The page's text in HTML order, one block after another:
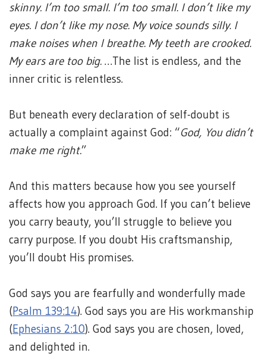
skinny. I’m too small. I’m too small. I don’t like my
eyes. I don’t like my nose. My voice sounds silly. I
make noises when I breathe. My teeth are crooked.
My ears are too big. …The list is endless, and the
inner critic is relentless.
But beneath every declaration of self-doubt is
actually a complaint against God: “God, You didn’t
make me right.”
And this matters because how you see yourself
affects how you approach God. If you can’t believe
you carry beauty, you’ll struggle to believe you
carry purpose. If you doubt His craftsmanship,
you’ll doubt His promises.
God says you are fearfully and wonderfully made
(Psalm 139:14). God says you are His workmanship
(Ephesians 2:10). God says you are chosen, loved,
and delighted in.